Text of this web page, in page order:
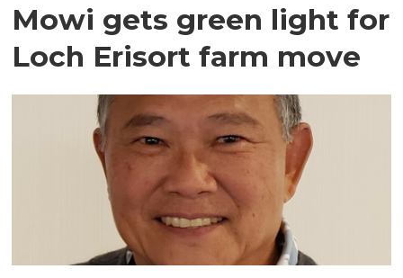
Mowi gets green light for
Loch Erisort farm move